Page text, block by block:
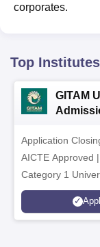
corporates.
Top
GITAM
Application
AICTE Approved
Category 1
MHRD | Highest
LPA from Amazon